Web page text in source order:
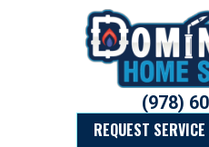
(978)
REQUEST SERVICE